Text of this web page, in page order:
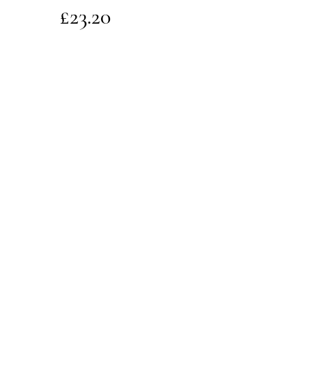
Price
£23.20